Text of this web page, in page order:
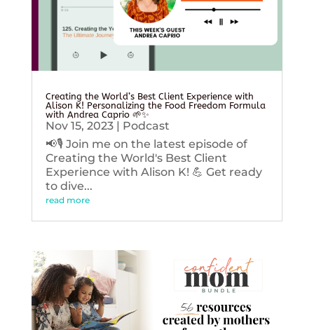
Creating the World’s Best Client Experience with
Alison K! Personalizing the Food Freedom Formula
with Andrea Caprio 🌱✨
Nov 15, 2023| Podcast
📢🎙️ Join me on the latest episode of
Creating the World's Best Client
Experience with Alison K! 💪 Get ready
to dive...
read more